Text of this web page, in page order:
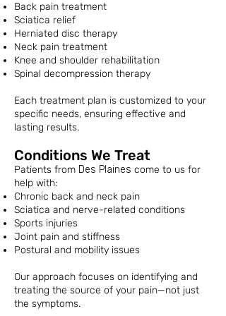
Back pain treatment
Sciatica relief
Herniated disc therapy
Neck pain treatment
Knee and shoulder rehabilitation
Spinal decompression therapy
Each treatment plan is customized to your
specific needs, ensuring effective and
lasting results.
Conditions We Treat
Patients from Des Plaines come to us for
help with:
Chronic back and neck pain
Sciatica and nerve-related conditions
Sports injuries
Joint pain and stiffness
Postural and mobility issues
Our approach focuses on identifying and
treating the source of your pain—not just
the symptoms.